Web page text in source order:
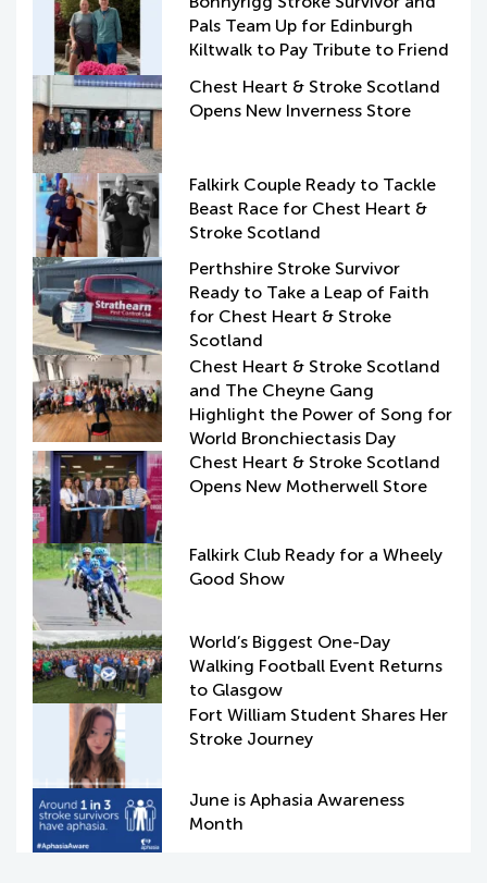
Pals Team Up for Edinburgh
Kiltwalk to Pay Tribute to Friend
Chest Heart & Stroke Scotland
Opens New Inverness Store
Falkirk Couple Ready to Tackle
Beast Race for Chest Heart &
Stroke Scotland
Perthshire Stroke Survivor
Ready to Take a Leap of Faith
for Chest Heart & Stroke
Scotland
Chest Heart & Stroke Scotland
and The Cheyne Gang
Highlight the Power of Song for
World Bronchiectasis Day
Chest Heart & Stroke Scotland
Opens New Motherwell Store
Falkirk Club Ready for a Wheely
Good Show
World’s Biggest One-Day
Walking Football Event Returns
to Glasgow
Fort William Student Shares Her
Stroke Journey
June is Aphasia Awareness
Month